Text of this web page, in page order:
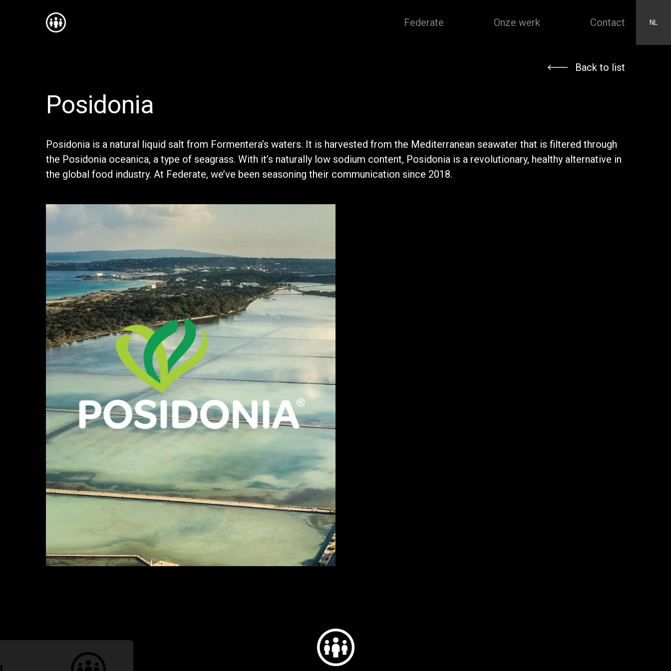
Federate Onze werk Contact NL
Back to list
Posidonia
Posidonia is a natural liquid salt from Formentera’s waters. It is harvested from the Mediterranean seawater that is filtered through
the Posidonia oceanica, a type of seagrass. With it’s naturally low sodium content, Posidonia is a revolutionary, healthy alternative in
the global food industry. At Federate, we’ve been seasoning their communication since 2018.